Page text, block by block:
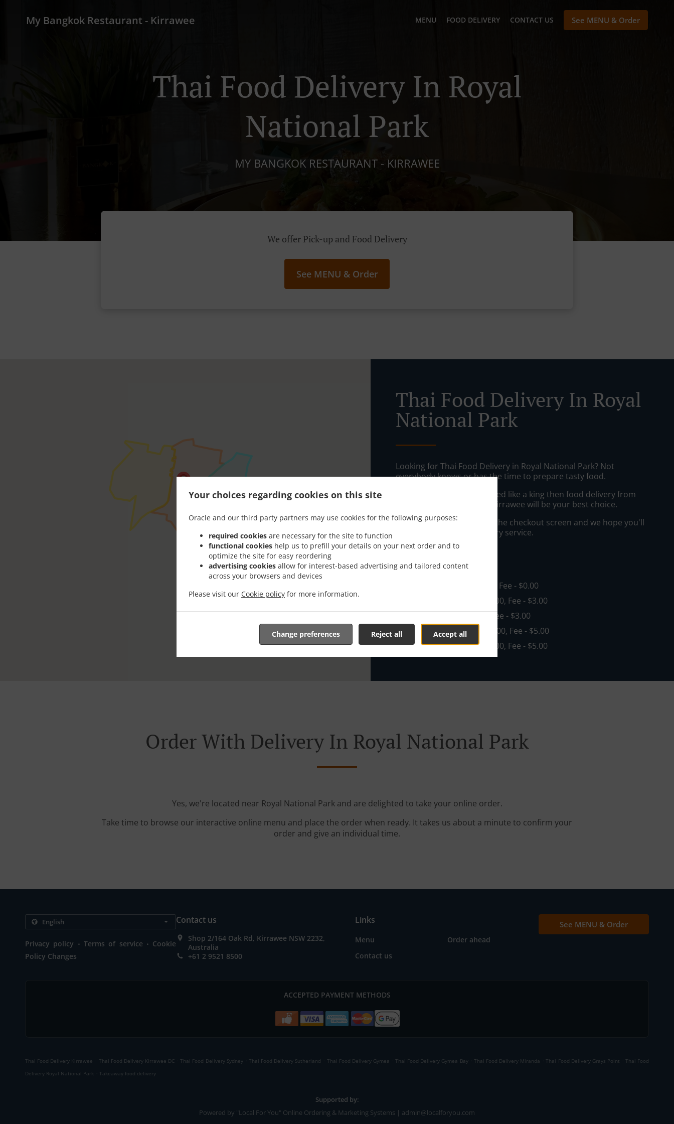
Your choices regarding cookies on this site
Oracle and our third party partners may use cookies for the following purposes:
required cookies are necessary for the site to function
functional cookies help us to prefill your details on your next order and to
optimize the site for easy reordering
advertising cookies allow for interest-based advertising and tailored content
across your browsers and devices
Please visit our Cookie policy for more information.
Accept all
Reject all
Change preferences
My Bangkok Restaurant - Kirrawee MENU FOOD DELIVERY CONTACT US See MENU & Order
Thai Food Delivery In Royal
National Park
MY BANGKOK RESTAURANT - KIRRAWEE
We offer Pick-up and Food Delivery
See MENU & Order
Thai Food Delivery In Royal
National Park
Looking for Thai Food Delivery in Royal National Park? Not
everybody knows or has the time to prepare tasty food.
When you want to get served like a king then food delivery from
My Bangkok Restaurant - Kirrawee will be your best choice.
Simply select "Delivery" at the checkout screen and we hope you'll
appreciate our food delivery service.
Delivery fee
, Min - $35.00, Fee - $0.00
, Min - $35.00, Fee - $3.00
, Min - $35.00, Fee - $3.00
Grays Point, Min - $35.00, Fee - $5.00
Gymea Bay, Min - $35.00, Fee - $5.00
Order With Delivery In Royal National Park
Yes, we're located near Royal National Park and are delighted to take your online order.
Take time to browse our interactive online menu and place the order when ready. It takes us about a minute to confirm your
order and give an individual time.
Privacy policy . Terms of service . Cookie
Policy Changes
Contact us
Shop 2/164 Oak Rd, Kirrawee NSW 2232,
Australia
+61 2 9521 8500
Links
Menu
Order ahead
Contact us
See MENU & Order
ACCEPTED PAYMENT METHODS
Thai Food Delivery Kirrawee . Thai Food Delivery Kirrawee DC . Thai Food Delivery Sydney . Thai Food Delivery Sutherland . Thai Food Delivery Gymea . Thai Food Delivery Gymea Bay . Thai Food Delivery Miranda . Thai Food Delivery Grays Point . Thai Food
Delivery Royal National Park . Takeaway food delivery
Supported by:
Powered by "Local For You" Online Ordering & Marketing Systems | admin@localforyou.com